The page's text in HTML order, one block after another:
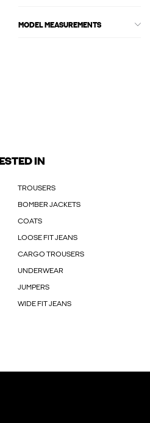
MODEL MEASUREMENTS
IN
TROUSERS
BOMBER JACKETS
COATS
LOOSE FIT JEANS
CARGO TROUSERS
UNDERWEAR
JUMPERS
WIDE FIT JEANS